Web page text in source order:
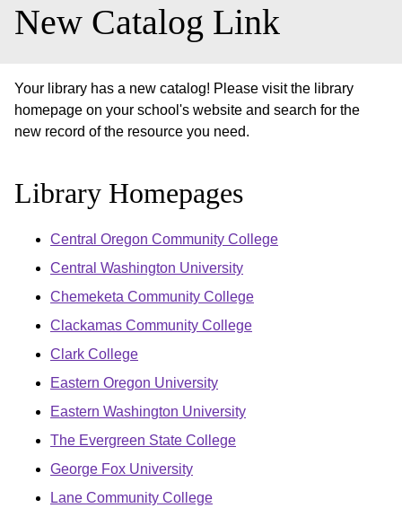
New Catalog Link
Your library has a new catalog! Please visit the library
homepage on your school's website and search for the
new record of the resource you need.
Library Homepages
Central Oregon Community College
Central Washington University
Chemeketa Community College
Clackamas Community College
Clark College
Eastern Oregon University
Eastern Washington University
The Evergreen State College
George Fox University
Lane Community College